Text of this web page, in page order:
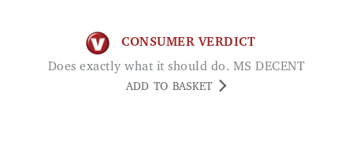
CONSUMER VERDICT
Does exactly what it should do. MS DECENT
ADD TO BASKET